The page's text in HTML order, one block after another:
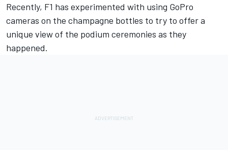
Recently, F1 has experimented with using GoPro
cameras on the champagne bottles to try to offer a
unique view of the podium ceremonies as they
happened.